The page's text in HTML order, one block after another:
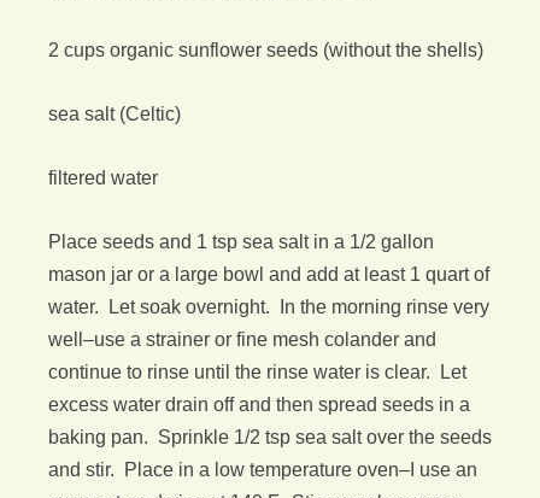
2 cups organic sunflower seeds (without the shells)
sea salt (Celtic)
filtered water
Place seeds and 1 tsp sea salt in a 1/2 gallon
mason jar or a large bowl and add at least 1 quart of
water. Let soak overnight. In the morning rinse very
well–use a strainer or fine mesh colander and
continue to rinse until the rinse water is clear. Let
excess water drain off and then spread seeds in a
baking pan. Sprinkle 1/2 tsp sea salt over the seeds
and stir. Place in a low temperature oven–I use an